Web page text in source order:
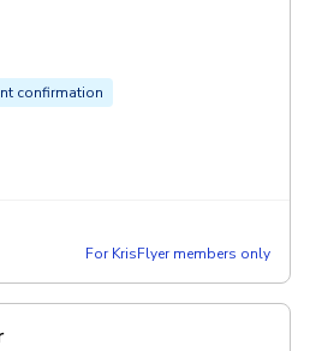
confirmation
For KrisFlyer members only